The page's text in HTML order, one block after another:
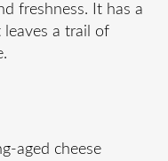
freshness. It has a
a trail of
aged cheese